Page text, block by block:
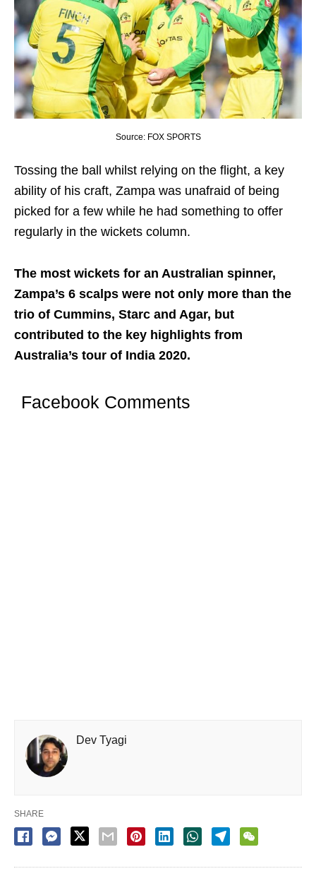
Source: FOX SPORTS
Tossing the ball whilst relying on the flight, a key
ability of his craft, Zampa was unafraid of being
picked for a few while he had something to offer
regularly in the wickets column.
The most wickets for an Australian spinner,
Zampa’s 6 scalps were not only more than the
trio of Cummins, Starc and Agar, but
contributed to the key highlights from
Australia’s tour of India 2020.
Facebook Comments
Dev Tyagi
SHARE